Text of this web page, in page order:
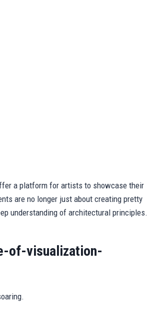
a platform for artists to showcase their
are no longer just about creating pretty
understanding of architectural principles.
of-visualization-